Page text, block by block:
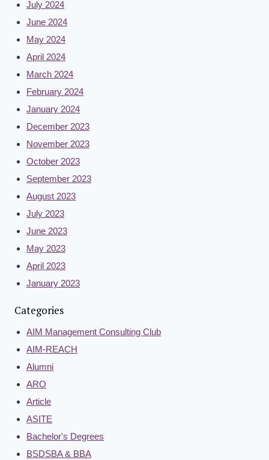
July 2024
June 2024
May 2024
April 2024
March 2024
February 2024
January 2024
December 2023
November 2023
October 2023
September 2023
August 2023
July 2023
June 2023
May 2023
April 2023
January 2023
Categories
AIM Management Consulting Club
AIM-REACH
Alumni
ARO
Article
ASITE
Bachelor's Degrees
BSDSBA & BBA